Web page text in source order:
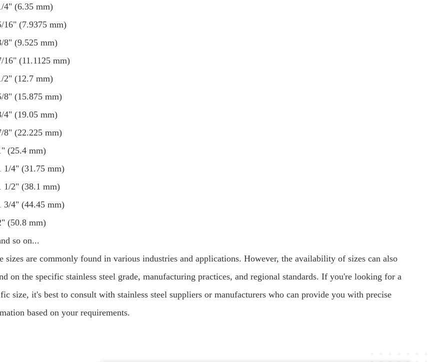
4" (6.35 mm)
16" (7.9375 mm)
8" (9.525 mm)
16" (11.1125 mm)
2" (12.7 mm)
8" (15.875 mm)
4" (19.05 mm)
8" (22.225 mm)
(25.4 mm)
1/4" (31.75 mm)
1/2" (38.1 mm)
3/4" (44.45 mm)
(50.8 mm)
so on...
sizes are commonly found in various industries and applications. However, the availability of sizes can also
on the specific stainless steel grade, manufacturing practices, and regional standards. If you're looking for a
size, it's best to consult with stainless steel suppliers or manufacturers who can provide you with precise
based on your requirements.